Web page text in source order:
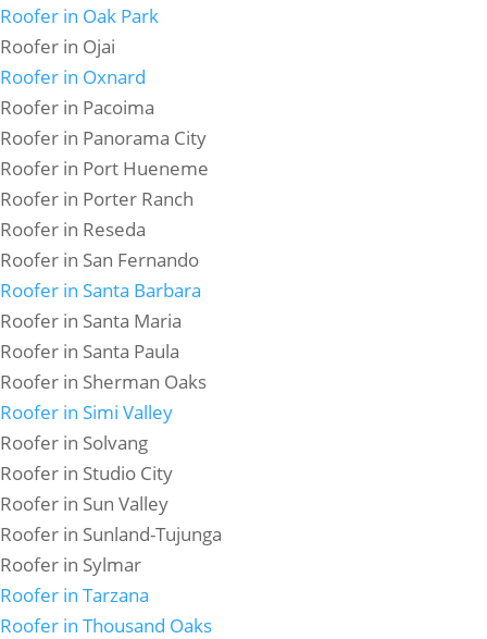
Roofer in Oak Park
Roofer in Ojai
Roofer in Oxnard
Roofer in Pacoima
Roofer in Panorama City
Roofer in Port Hueneme
Roofer in Porter Ranch
Roofer in Reseda
Roofer in San Fernando
Roofer in Santa Barbara
Roofer in Santa Maria
Roofer in Santa Paula
Roofer in Sherman Oaks
Roofer in Simi Valley
Roofer in Solvang
Roofer in Studio City
Roofer in Sun Valley
Roofer in Sunland-Tujunga
Roofer in Sylmar
Roofer in Tarzana
Roofer in Thousand Oaks